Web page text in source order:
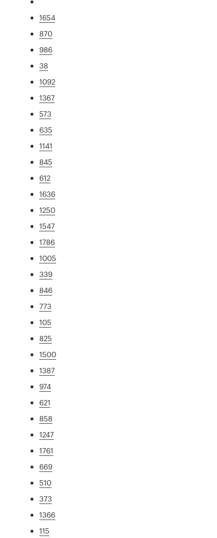
1654
870
986
38
1092
1367
573
635
1141
845
612
1636
1250
1547
1786
1005
339
846
773
105
825
1500
1387
974
621
858
1247
1761
669
510
373
1366
115